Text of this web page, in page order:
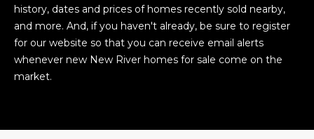
history, dates and prices of homes recently sold nearby,
and more. And, if you haven't already, be sure to register
for our website so that you can receive email alerts
whenever new New River homes for sale come on the
market.